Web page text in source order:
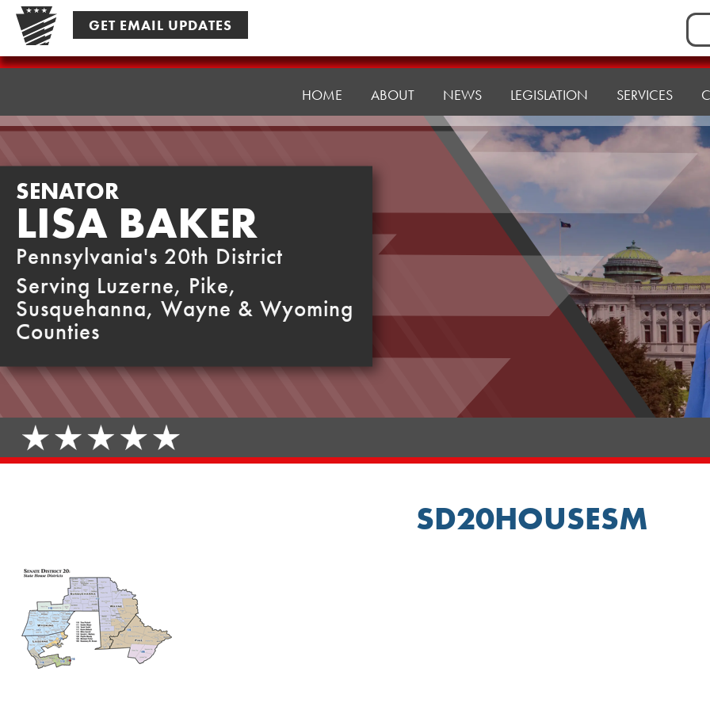
Skip
content
GET EMAIL UPDATES
for:
Senator
HOME ABOUT NEWS LEGISLATION SERVICES
SENATOR
LISA BAKER
Pennsylvania's 20th District
Serving Luzerne, Pike,
Susquehanna, Wayne & Wyoming
Counties
SD20HOUSESM